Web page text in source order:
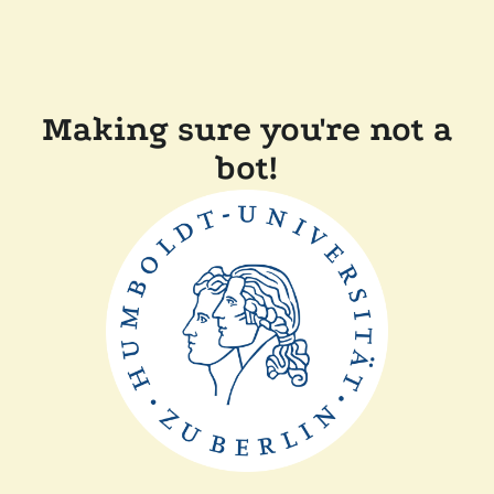
Making sure you're not a
bot!